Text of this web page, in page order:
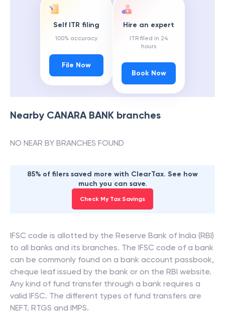
Self ITR filing
100% accuracy
File Now
Hire an expert
ITR filed in 24
hours
Book Now
Nearby CANARA BANK branches
NO NEAR BY BRANCHES FOUND
85% of filers saved more with ClearTax. See how
much you can save.
Check My Tax Savings
IFSC code is allotted by the Reserve Bank of India (RBI)
to all banks and its branches. The IFSC code of a bank
can be commonly found on a bank account passbook,
cheque leaf issued by the bank or on the RBI website.
Any kind of fund transfer through a bank requires a
valid IFSC. The different types of fund transfers are
NEFT, RTGS and IMPS.